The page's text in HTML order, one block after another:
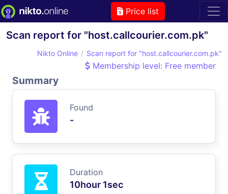
Price list
Scan report for "host.callcourier.com.pk"
Nikto Online Scan report for "host.callcourier.com.pk"
Membership level: Free member
Summary
Found
-
Duration
10hour 1sec